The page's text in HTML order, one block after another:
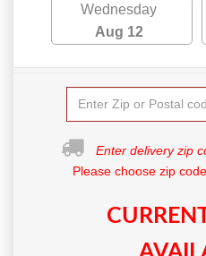
Wednesday
Aug 12
Enter delivery zip
Please choose zip